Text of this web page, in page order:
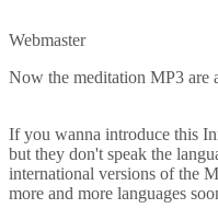
Webmaster
Now the meditation MP3 are
If you wanna introduce this
but they don't speak the
international versions of the
more and more languages